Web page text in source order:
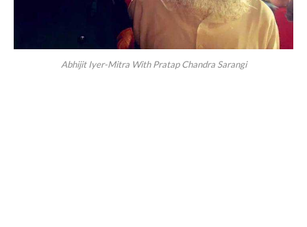
Abhijit Iyer-Mitra With Pratap Chandra Sarangi